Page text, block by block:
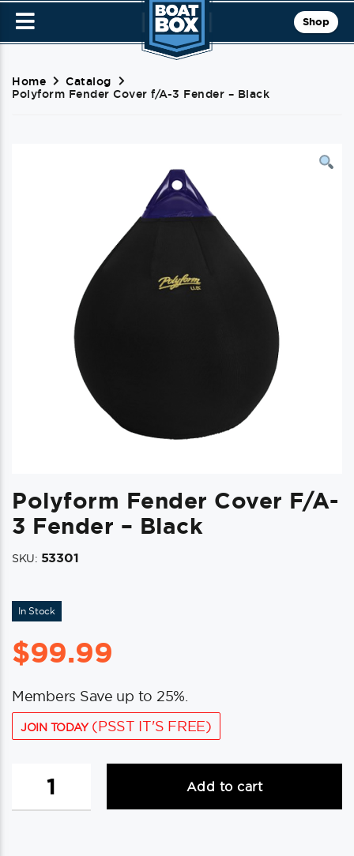
Shop
Home
Catalog
Polyform Fender Cover f/A-3 Fender – Black
Polyform Fender Cover F/A-
3 Fender – Black
SKU: 53301
In Stock
$99.99
Members Save up to 25%.
JOIN TODAY(PSST IT'S FREE)
Fender
Cover
Add to cart